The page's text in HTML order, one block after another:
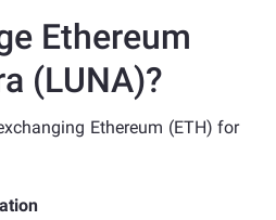
Ethereum
(LUNA)?
Ethereum (ETH) for